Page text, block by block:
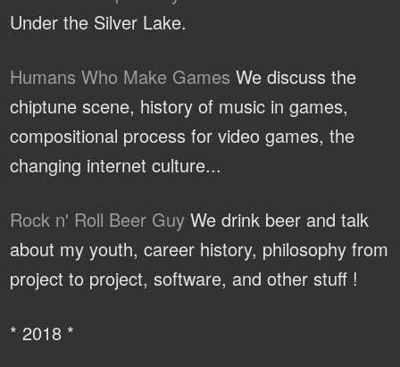
Under the Silver Lake.
Humans Who Make Games We discuss the
chiptune scene, history of music in games,
compositional process for video games, the
changing internet culture...
Rock n' Roll Beer Guy We drink beer and talk
about my youth, career history, philosophy from
project to project, software, and other stuff !
* 2018 *